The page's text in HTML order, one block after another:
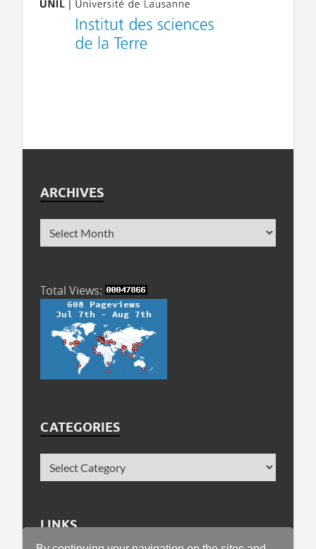
ARCHIVES
Total Views:
CATEGORIES
LINKS